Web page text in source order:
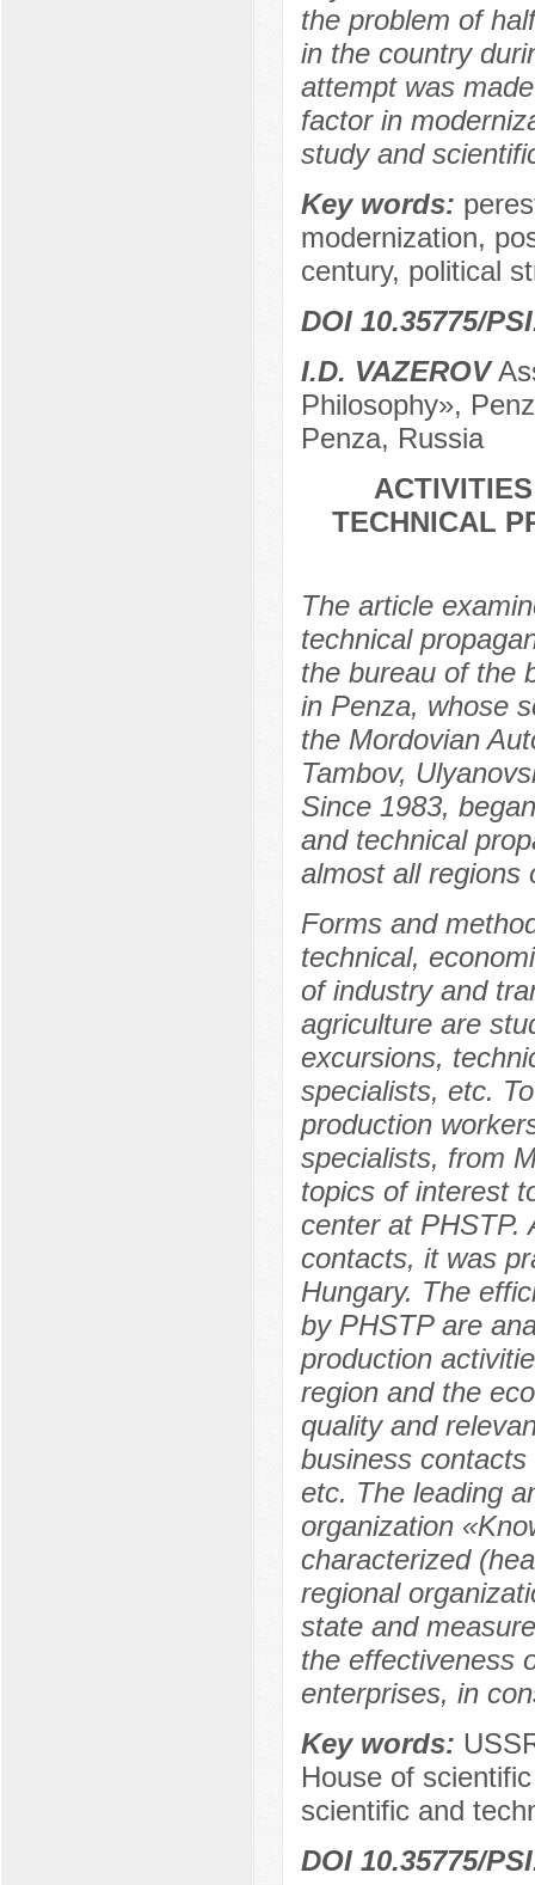
the problem of
in the country
attempt was
factor in
study and
Key words:
modernization,
century, political
DOI 10.35775/
I.D. VAZEROV
Philosophy»,
Penza, Russia
TECHNICAL
The article
technical
the bureau of the
in Penza, whose
the Mordovian
Tambov,
Since 1983,
and technical
almost all regions
Forms and
technical,
of industry and
agriculture are
excursions,
specialists, etc.
production
specialists, from
topics of interest
center at РHSTP.
contacts, it was
Hungary. The
by РHSTP are
production
region and the
quality and
business
etc. The leading
organization
characterized
regional
state and
the effectiveness
enterprises, in
Key words:
House of
scientific and
DOI 10.35775/